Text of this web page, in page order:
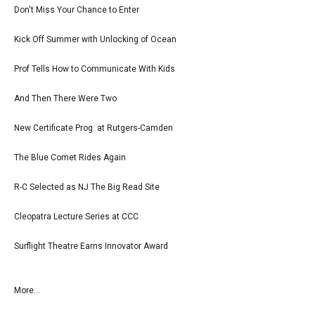
Don't Miss Your Chance to Enter
Kick Off Summer with Unlocking of Ocean
Prof Tells How to Communicate With Kids
And Then There Were Two
New Certificate Prog. at Rutgers-Camden
The Blue Comet Rides Again
R-C Selected as NJ The Big Read Site
Cleopatra Lecture Series at CCC
Surflight Theatre Earns Innovator Award
More...